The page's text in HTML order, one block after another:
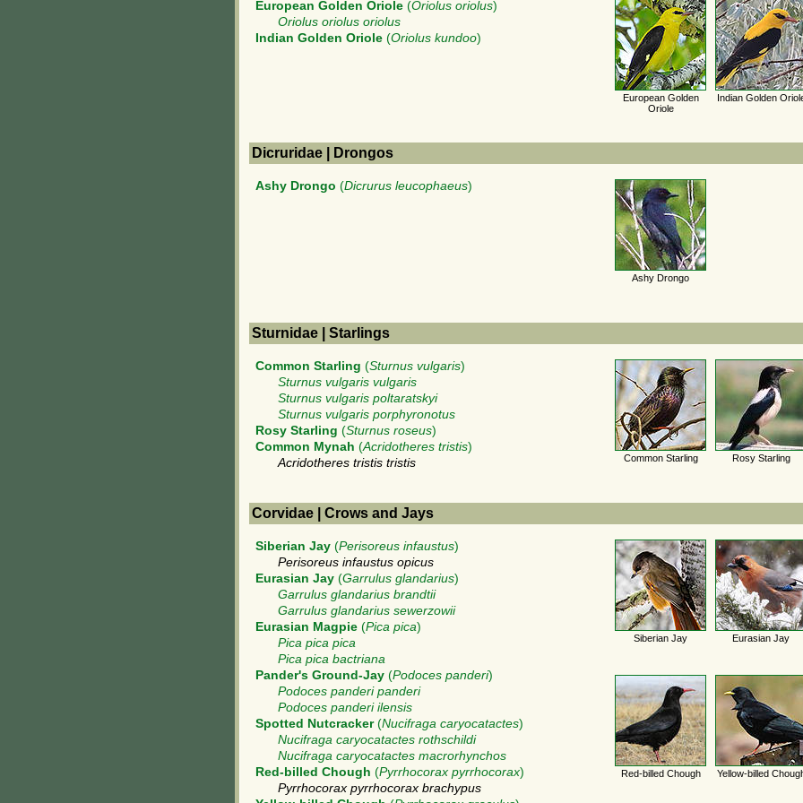
European Golden Oriole (Oriolus oriolus)
Oriolus oriolus oriolus
Indian Golden Oriole (Oriolus kundoo)
European Golden
Oriole
Indian Golden
Dicruridae | Drongos
Ashy Drongo (Dicrurus leucophaeus)
Ashy Drongo
Sturnidae | Starlings
Common Starling (Sturnus vulgaris)
Sturnus vulgaris vulgaris
Sturnus vulgaris poltaratskyi
Sturnus vulgaris porphyronotus
Rosy Starling (Sturnus roseus)
Common Mynah (Acridotheres tristis)
Acridotheres tristis tristis
Common Starling Rosy Starling
Corvidae | Crows and Jays
Siberian Jay (Perisoreus infaustus)
Perisoreus infaustus opicus
Eurasian Jay (Garrulus glandarius)
Garrulus glandarius brandtii
Garrulus glandarius sewerzowii
Eurasian Magpie (Pica pica)
Pica pica pica
Pica pica bactriana
Pander's Ground-Jay (Podoces panderi)
Podoces panderi panderi
Podoces panderi ilensis
Spotted Nutcracker(Nucifraga caryocatactes)
Nucifraga caryocatactes rothschildi
Nucifraga caryocatactes macrorhynchos
Red-billed Chough (Pyrrhocorax pyrrhocorax)
Pyrrhocorax pyrrhocorax brachypus
Siberian Jay Eurasian Jay
Red-billed Chough Yellow-billed